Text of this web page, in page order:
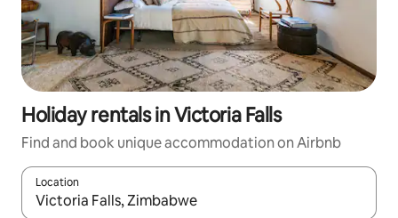
Holiday rentals in Victoria Falls
Find and book unique accommodation on Airbnb
Location
When results are available, navigate with the up and down